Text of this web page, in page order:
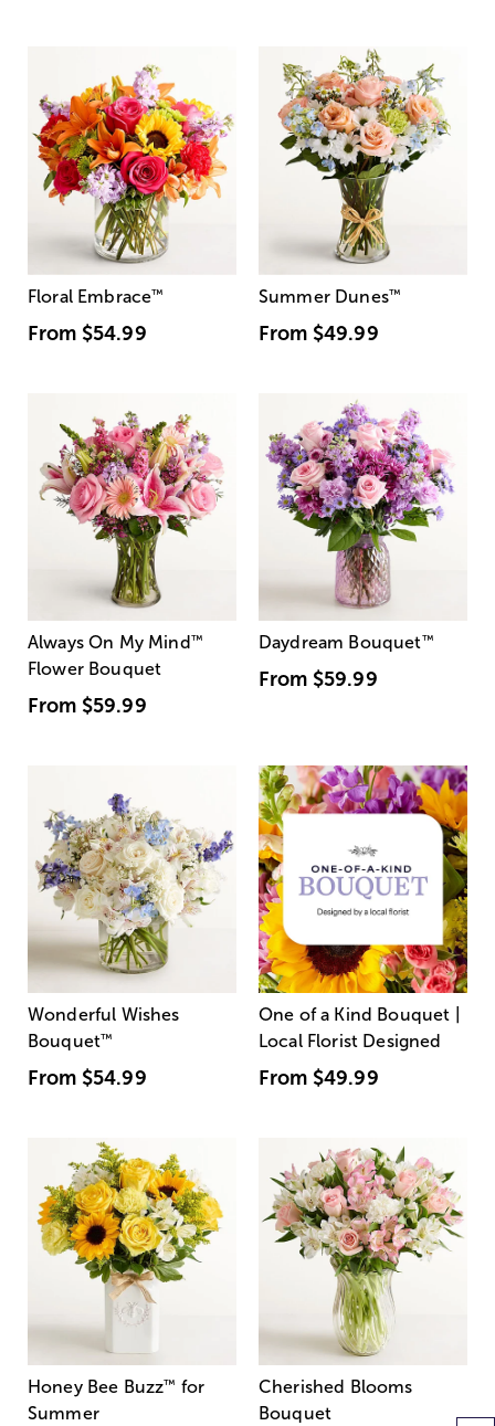
Floral Embrace™
From $54.99
Summer Dunes™
From $49.99
Always On My Mind ™
Flower Bouquet
From $59.99
Daydream Bouquet™
From $59.99
Wonderful Wishes
Bouquet™
From $54.99
One of a Kind Bouquet |
Local Florist Designed
From $49.99
Honey Bee Buzz™ for
Summer
Cherished Blooms
Bouquet